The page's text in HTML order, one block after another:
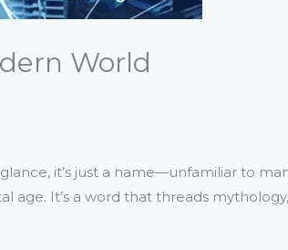
World
it’s just a name—unfamiliar to
age. It’s a word that threads